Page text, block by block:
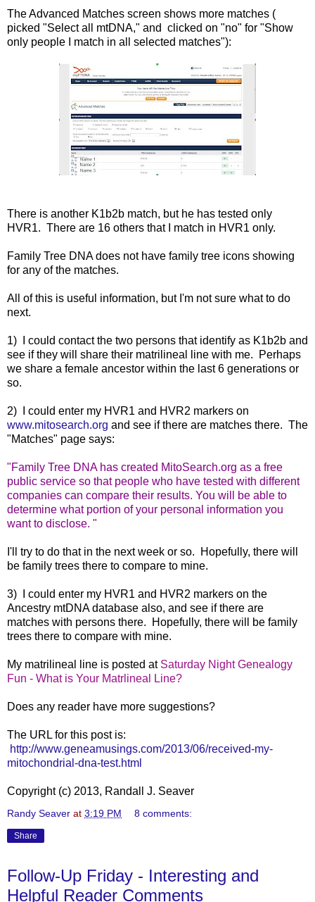
The Advanced Matches screen shows more matches (
picked "Select all mtDNA," and clicked on "no" for "Show
only people I match in all selected matches"):
There is another K1b2b match, but he has tested only
HVR1. There are 16 others that I match in HVR1 only.
Family Tree DNA does not have family tree icons showing
for any of the matches.
All of this is useful information, but I'm not sure what to do
next.
1) I could contact the two persons that identify as K1b2b and
see if they will share their matrilineal line with me. Perhaps
we share a female ancestor within the last 6 generations or
so.
2) I could enter my HVR1 and HVR2 markers on
www.mitosearch.org and see if there are matches there. The
"Matches" page says:
"Family Tree DNA has created MitoSearch.org as a free
public service so that people who have tested with different
companies can compare their results. You will be able to
determine what portion of your personal information you
want to disclose. "
I'll try to do that in the next week or so. Hopefully, there will
be family trees there to compare to mine.
3) I could enter my HVR1 and HVR2 markers on the
Ancestry mtDNA database also, and see if there are
matches with persons there. Hopefully, there will be family
trees there to compare with mine.
My matrilineal line is posted at Saturday Night Genealogy
Fun - What is Your Matrlineal Line?
Does any reader have more suggestions?
The URL for this post is:
http://www.geneamusings.com/2013/06/received-my-
mitochondrial-dna-test.html
Copyright (c) 2013, Randall J. Seaver
Randy Seaver at 3:19 PM 8 comments:
Share
Follow-Up Friday - Interesting and
Helpful Reader Comments